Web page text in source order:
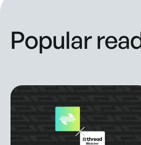
Popular
Truss Partners with Thread Bank